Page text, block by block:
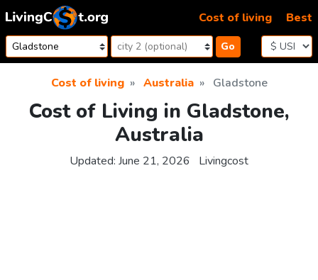
Skip to content
Go
Cost of living Best
Cost of living Australia Gladstone
Cost of Living in Gladstone,
Australia
Updated: June 21, 2026 Livingcost